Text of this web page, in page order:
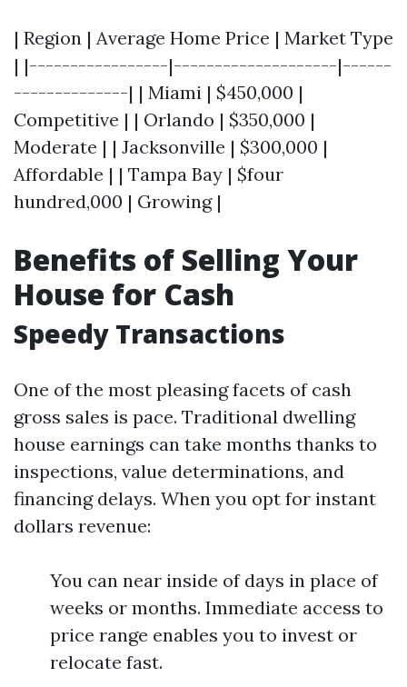
| Region | Average Home Price | Market Type
| |-----------------|--------------------|------
--------------| | Miami | $450,000 |
Competitive | | Orlando | $350,000 |
Moderate | | Jacksonville | $300,000 |
Affordable | | Tampa Bay | $four
hundred,000 | Growing |
Benefits of Selling Your
House for Cash
Speedy Transactions
One of the most pleasing facets of cash
gross sales is pace. Traditional dwelling
house earnings can take months thanks to
inspections, value determinations, and
financing delays. When you opt for instant
dollars revenue:
You can near inside of days in place of
weeks or months. Immediate access to
price range enables you to invest or
relocate fast.